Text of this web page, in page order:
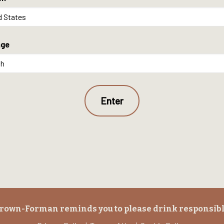
Forman reminds you to please drink